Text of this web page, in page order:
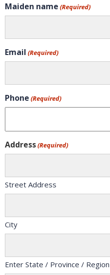
Maiden name (Required)
Email (Required)
Phone (Required)
Address(Required)
Street Address
City
Enter State / Province / Region